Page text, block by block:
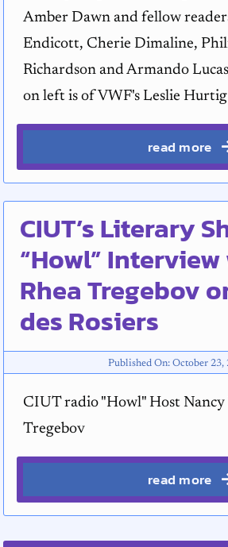
Amber Dawn and fellow
Endicott, Cherie Dimaline,
Richardson and Armando
on left is of VWF's Leslie
read more
CIUT’s Literary
“Howl”
Rhea Tregebov
des Rosiers
Published On: October 23,
CIUT radio "Howl" Host Nancy
Tregebov
read more